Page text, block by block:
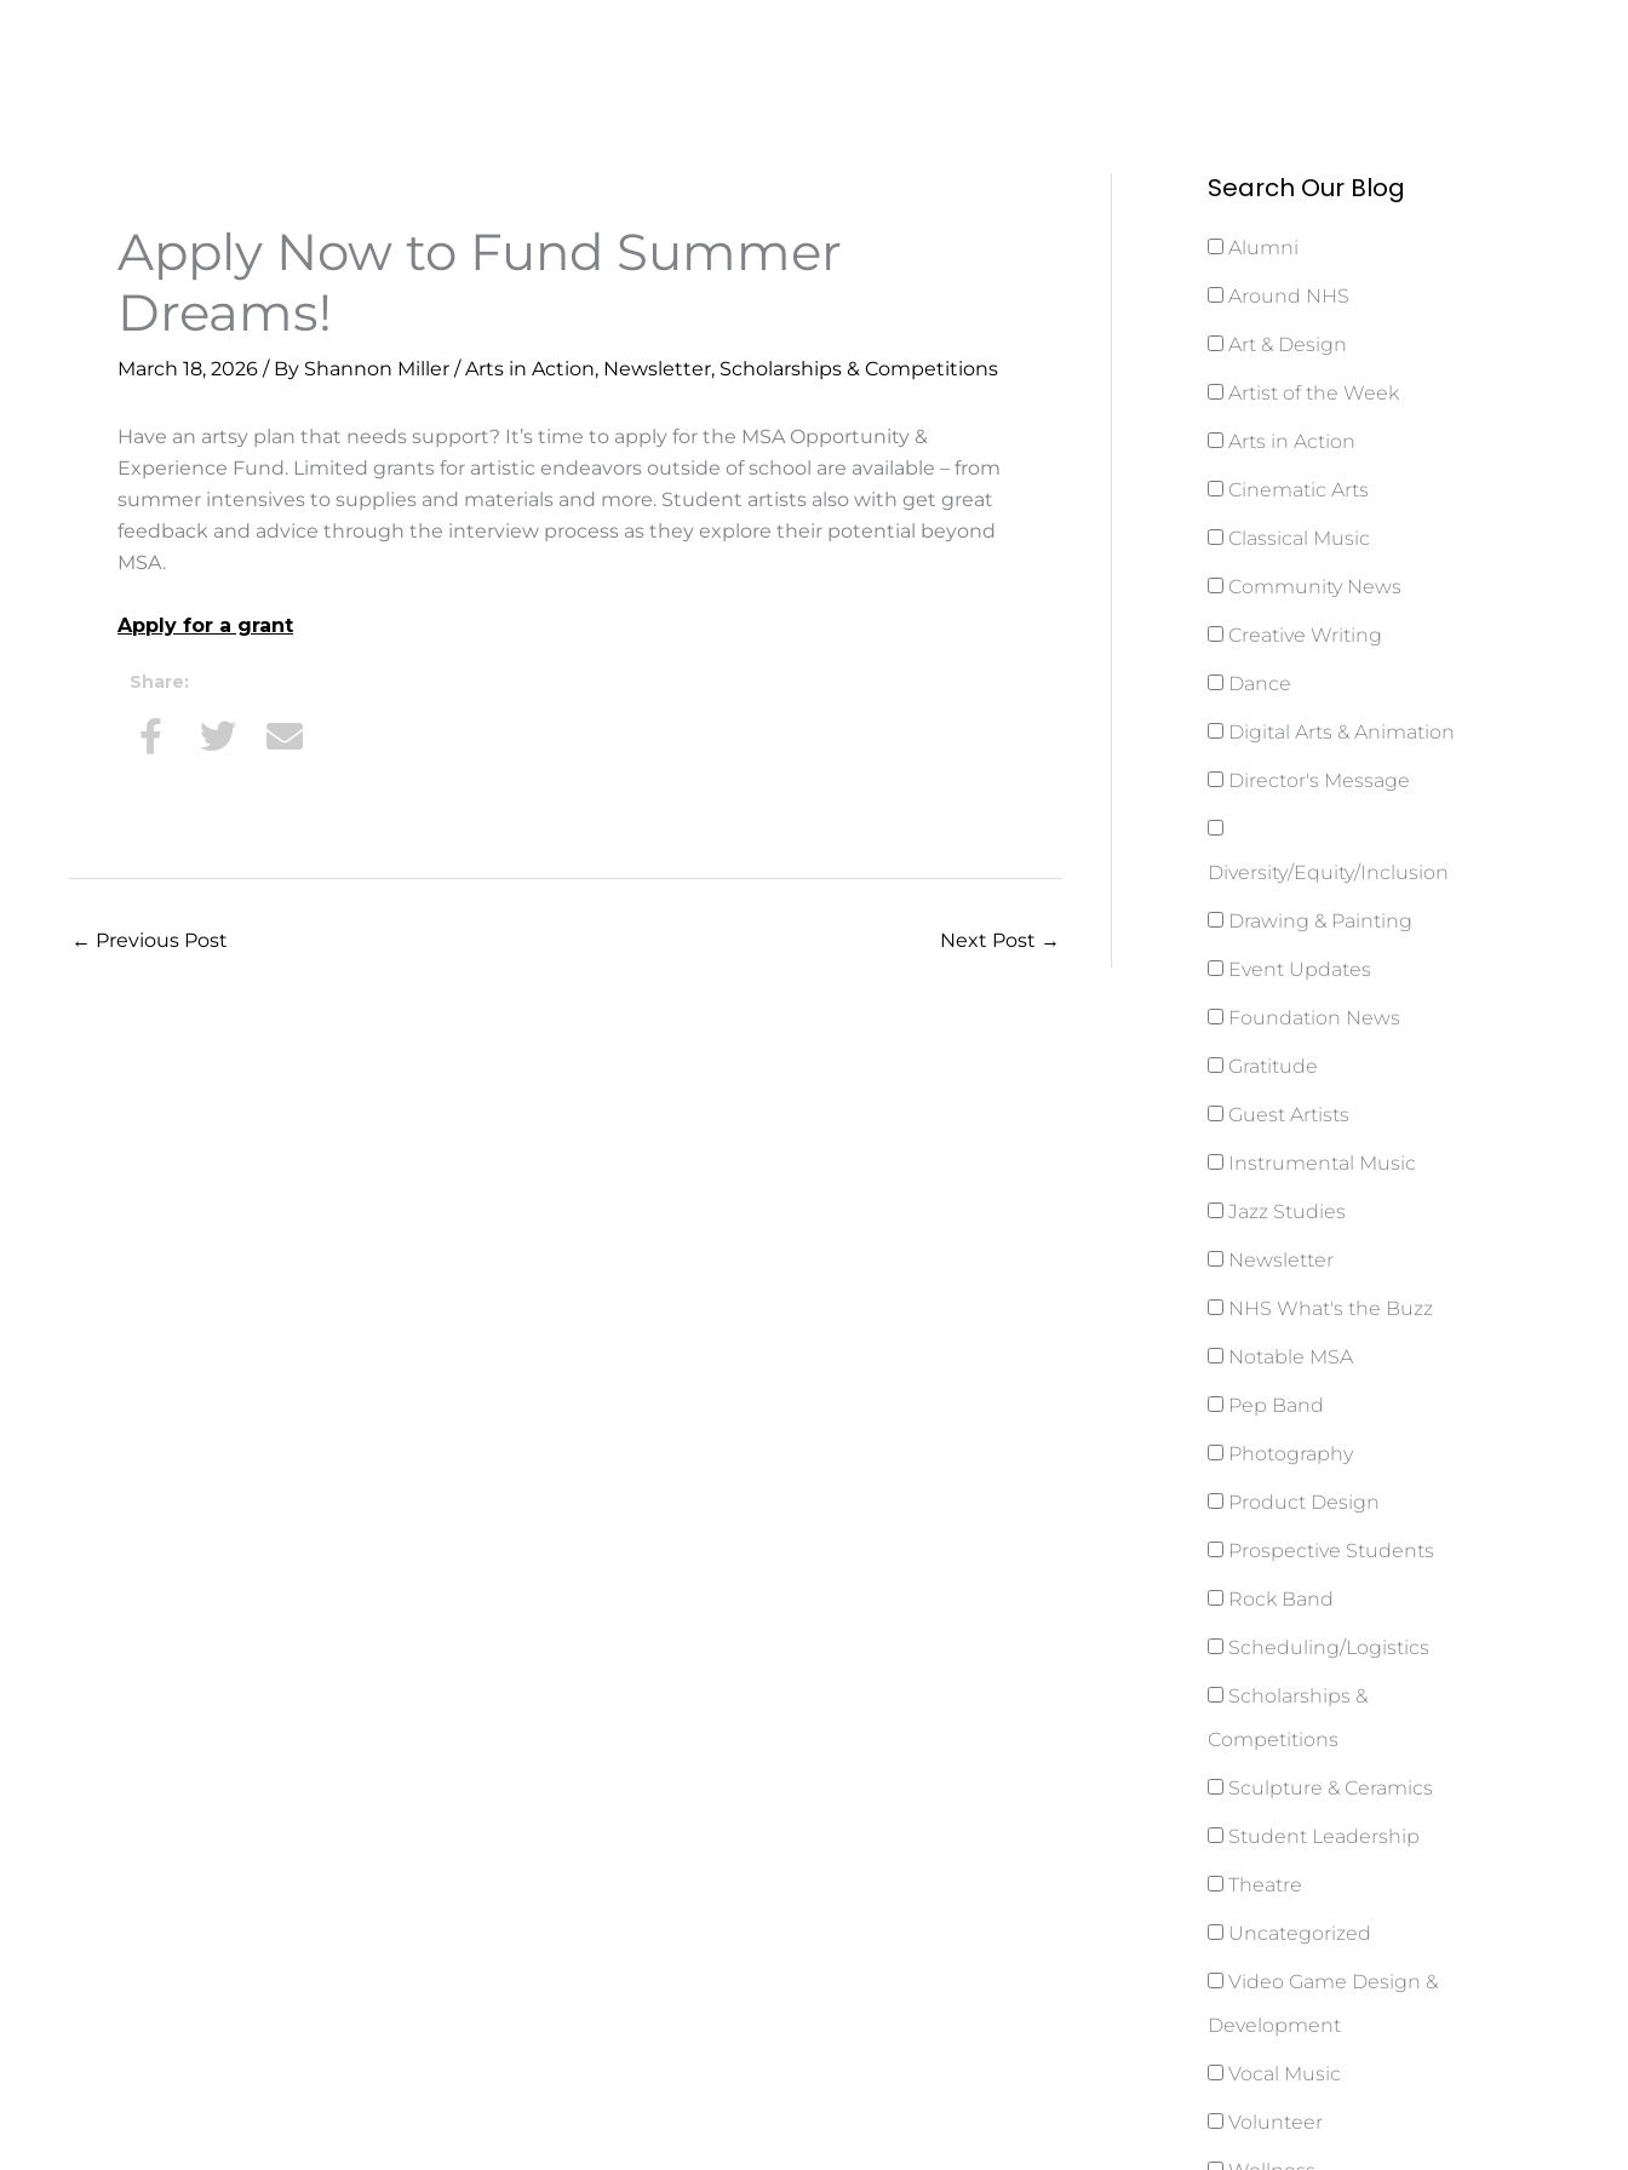
Apply Now to Fund Summer
Dreams!
March 18, 2026 / By Shannon Miller /Arts in Action, Newsletter, Scholarships & Competitions
Have an artsy plan that needs support? It’s time to apply for the MSA Opportunity &
Experience Fund. Limited grants for artistic endeavors outside of school are available – from
summer intensives to supplies and materials and more. Student artists also with get great
feedback and advice through the interview process as they explore their potential beyond
MSA.
Apply for a grant
Share:
← Previous Post Next Post →
Search Our Blog
Alumni
Around NHS
Art & Design
Artist of the Week
Arts in Action
Cinematic Arts
Classical Music
Community News
Creative Writing
Dance
Digital Arts & Animation
Director's Message
Diversity/Equity/Inclusion
Drawing & Painting
Event Updates
Foundation News
Gratitude
Guest Artists
Instrumental Music
Jazz Studies
Newsletter
NHS What's the Buzz
Notable MSA
Pep Band
Photography
Product Design
Prospective Students
Rock Band
Scheduling/Logistics
Scholarships &
Competitions
Sculpture & Ceramics
Student Leadership
Theatre
Uncategorized
Video Game Design &
Development
Vocal Music
Volunteer